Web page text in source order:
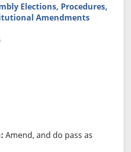
Elections, Procedures,
Amendments
Amend, and do pass as